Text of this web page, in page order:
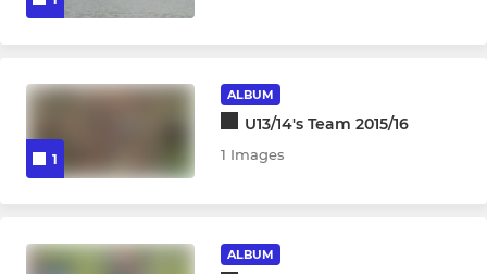
1
ALBUM
U13/14's Team 2015/16
1 Images
ALBUM